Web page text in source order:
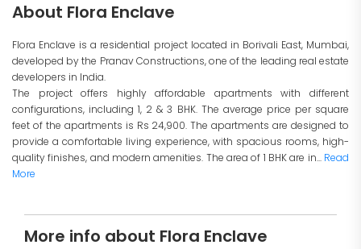
About Flora Enclave
Flora Enclave is a residential project located in Borivali East, Mumbai,
developed by the Pranav Constructions, one of the leading real estate
developers in India.
The project offers highly affordable apartments with different
configurations, including 1, 2 & 3 BHK. The average price per square
feet of the apartments is Rs 24,900. The apartments are designed to
provide a comfortable living experience, with spacious rooms, high-
quality finishes, and modern amenities. The area of 1 BHK are in... Read
More
More info about Flora Enclave